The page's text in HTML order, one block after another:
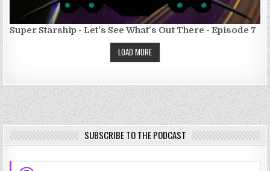
Super Starship - Let's See What's Out There - Episode 7
LOAD MORE
SUBSCRIBE TO THE PODCAST